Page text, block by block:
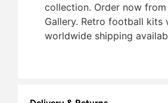
collection. Order now from
Gallery. Retro football kits
worldwide shipping